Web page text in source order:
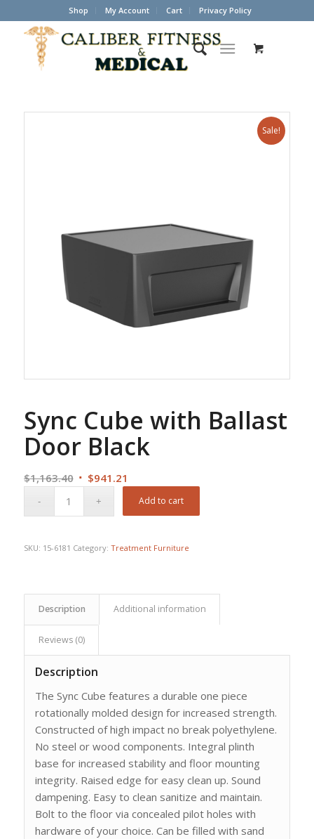
Shop My Account Cart Privacy Policy
Sale!
Sync Cube with Ballast
Door Black
$1,163.40 Original
$941.21
price
Add to cart
SKU: 15-6181 Category: Treatment Furniture
Description Additional information
Reviews (0)
Description
The Sync Cube features a durable one piece
rotationally molded design for increased strength.
Constructed of high impact no break polyethylene.
No steel or wood components. Integral plinth
base for increased stability and floor mounting
integrity. Raised edge for easy clean up. Sound
dampening. Easy to clean sanitize and maintain.
Bolt to the floor via concealed pilot holes with
hardware of your choice. Can be filled with sand